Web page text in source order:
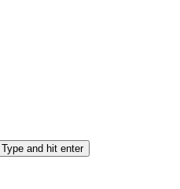
Type and hit enter